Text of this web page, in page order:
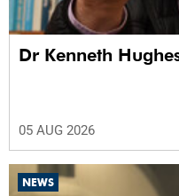
Dr Kenneth
05 AUG 2026
NEWS